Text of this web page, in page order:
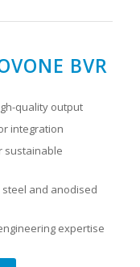
BVR
quality output
integration
sustainable
and anodised
expertise